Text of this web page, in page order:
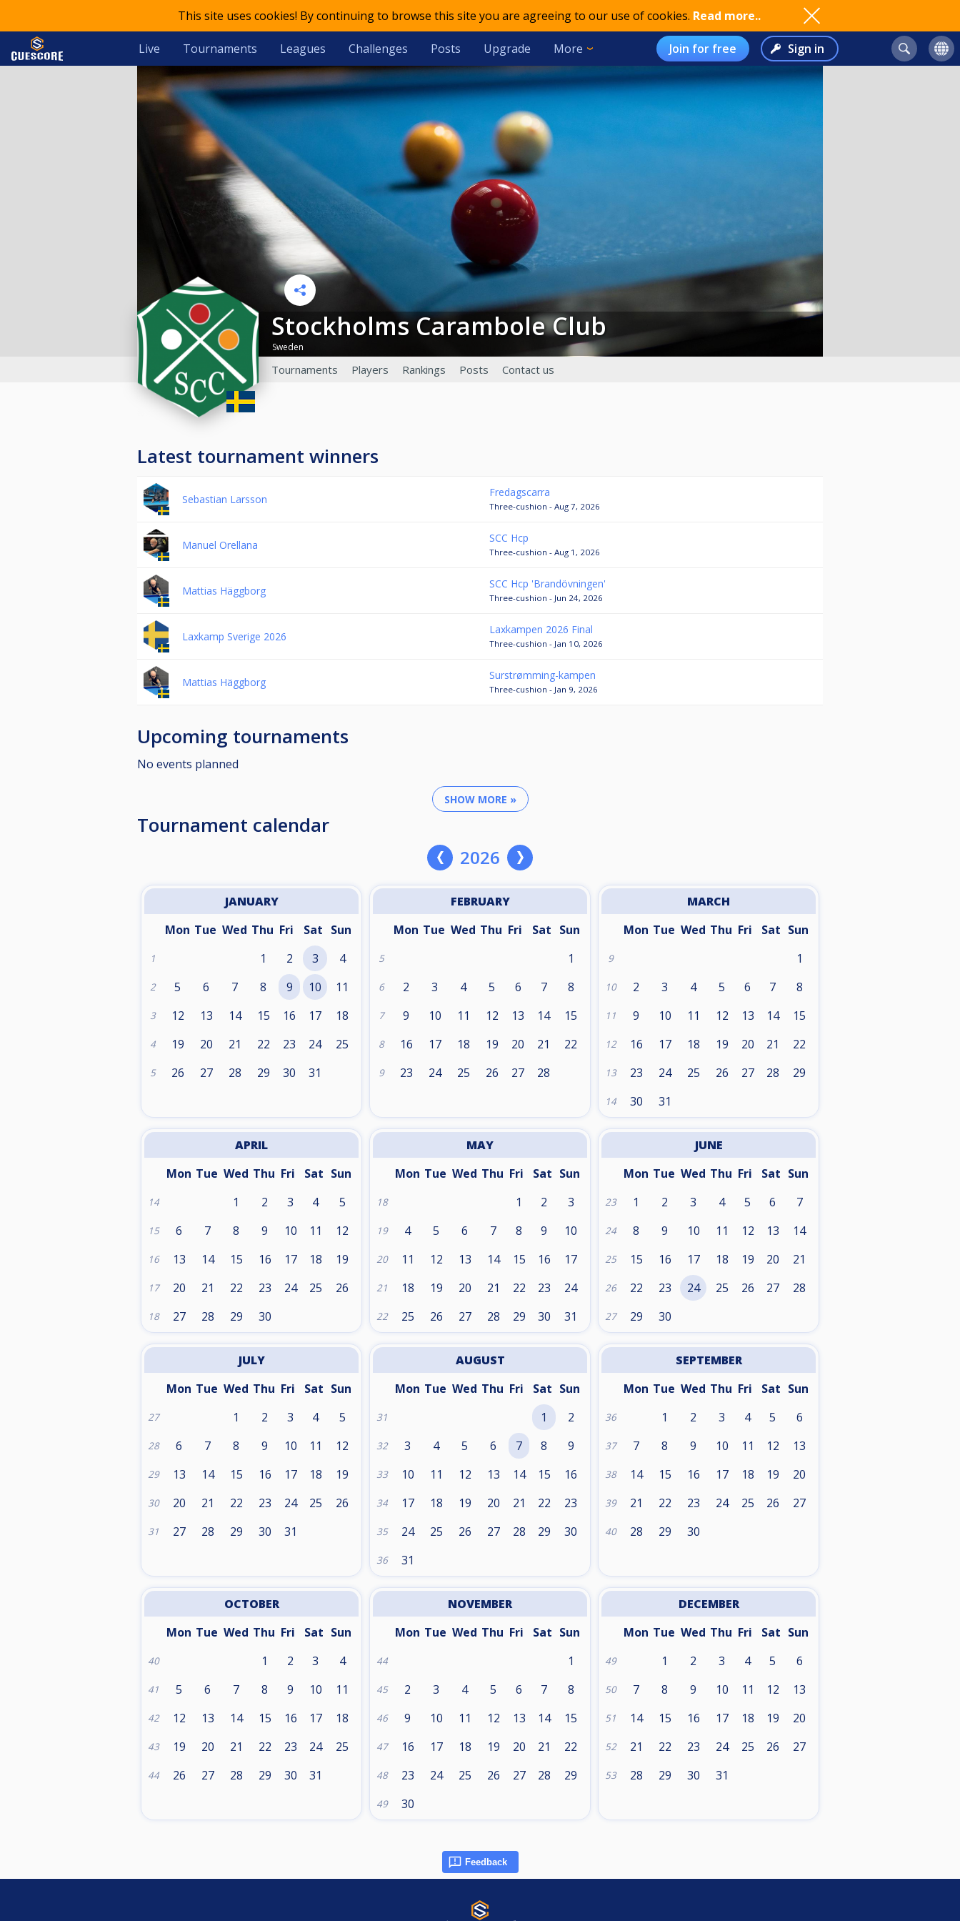
This site uses cookies! By continuing to browse this site you are agreeing to our use of cookies. Read more..
Live Tournaments Leagues Challenges Posts Upgrade More Join for free Sign in
Stockholms Carambole Club
Sweden
Tournaments Players Rankings Posts Contact us
Latest tournament winners
Sebastian Larsson
Fredagscarra
Three-cushion - Aug 7, 2026
Manuel Orellana
SCC Hcp
Three-cushion - Aug 1, 2026
Mattias Häggborg
SCC Hcp 'Brandövningen'
Three-cushion - Jun 24, 2026
Laxkamp Sverige 2026
Laxkampen 2026 Final
Three-cushion - Jan 10, 2026
Mattias Häggborg
Surstrømming-kampen
Three-cushion - Jan 9, 2026
Upcoming tournaments
No events planned
SHOW MORE »
Tournament calendar
2026
JANUARY
Mon Tue Wed Thu Fri Sat Sun
1 1 2 3 4
2 5 6 7 8 9 10 11
3 12 13 14 15 16 17 18
4 19 20 21 22 23 24 25
5 26 27 28 29 30 31
FEBRUARY
Mon Tue Wed Thu Fri Sat Sun
5 1
6 2 3 4 5 6 7 8
7 9 10 11 12 13 14 15
8 16 17 18 19 20 21 22
9 23 24 25 26 27 28
MARCH
Mon Tue Wed Thu Fri Sat Sun
9 1
10 2 3 4 5 6 7 8
11 9 10 11 12 13 14 15
12 16 17 18 19 20 21 22
13 23 24 25 26 27 28 29
14 30 31
APRIL
Mon Tue Wed Thu Fri Sat Sun
14 1 2 3 4 5
15 6 7 8 9 10 11 12
16 13 14 15 16 17 18 19
17 20 21 22 23 24 25 26
18 27 28 29 30
MAY
Mon Tue Wed Thu Fri Sat Sun
18 1 2 3
19 4 5 6 7 8 9 10
20 11 12 13 14 15 16 17
21 18 19 20 21 22 23 24
22 25 26 27 28 29 30 31
JUNE
Mon Tue Wed Thu Fri Sat Sun
23 1 2 3 4 5 6 7
24 8 9 10 11 12 13 14
25 15 16 17 18 19 20 21
26 22 23 24 25 26 27 28
27 29 30
JULY
Mon Tue Wed Thu Fri Sat Sun
27 1 2 3 4 5
28 6 7 8 9 10 11 12
29 13 14 15 16 17 18 19
30 20 21 22 23 24 25 26
31 27 28 29 30 31
AUGUST
Mon Tue Wed Thu Fri Sat Sun
31 1 2
32 3 4 5 6 7 8 9
33 10 11 12 13 14 15 16
34 17 18 19 20 21 22 23
35 24 25 26 27 28 29 30
36 31
SEPTEMBER
Mon Tue Wed Thu Fri Sat Sun
36 1 2 3 4 5 6
37 7 8 9 10 11 12 13
38 14 15 16 17 18 19 20
39 21 22 23 24 25 26 27
40 28 29 30
OCTOBER
Mon Tue Wed Thu Fri Sat Sun
40 1 2 3 4
41 5 6 7 8 9 10 11
42 12 13 14 15 16 17 18
43 19 20 21 22 23 24 25
44 26 27 28 29 30 31
NOVEMBER
Mon Tue Wed Thu Fri Sat Sun
44 1
45 2 3 4 5 6 7 8
46 9 10 11 12 13 14 15
47 16 17 18 19 20 21 22
48 23 24 25 26 27 28 29
49 30
DECEMBER
Mon Tue Wed Thu Fri Sat Sun
49 1 2 3 4 5 6
50 7 8 9 10 11 12 13
51 14 15 16 17 18 19 20
52 21 22 23 24 25 26 27
53 28 29 30 31
Feedback